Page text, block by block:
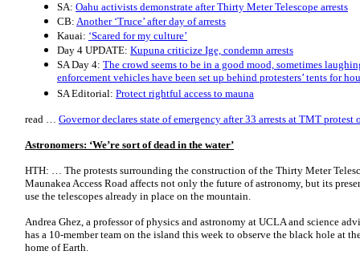
SA: Oahu activists demonstrate after Thirty Meter Telescope arrests
CB: Another ‘Truce’ after day of arrests
Kauai: ‘Scared for my culture’
Day 4 UPDATE: Kupuna criticize Ige, condemn arrests
SA Day 4: The crowd seems to be in a good mood, sometimes
enforcement vehicles have been set up behind protesters’ tents for
SA Editorial: Protect rightful access to mauna
read … Governor declares state of emergency after 33 arrests at TMT protest
Astronomers: ‘We’re sort of dead in the water’
HTH: … The protests surrounding the construction of the Thirty Meter
Maunakea Access Road affects not only the future of astronomy, but its
use the telescopes already in place on the mountain.
Andrea Ghez, a professor of physics and astronomy at UCLA and science
has a 10-member team on the island this week to observe the black hole at
home of Earth.